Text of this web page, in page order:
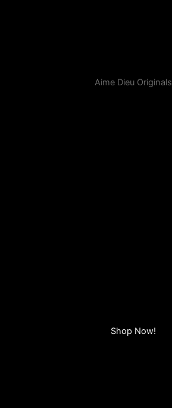
Aime Dieu Originals
Shop Now!